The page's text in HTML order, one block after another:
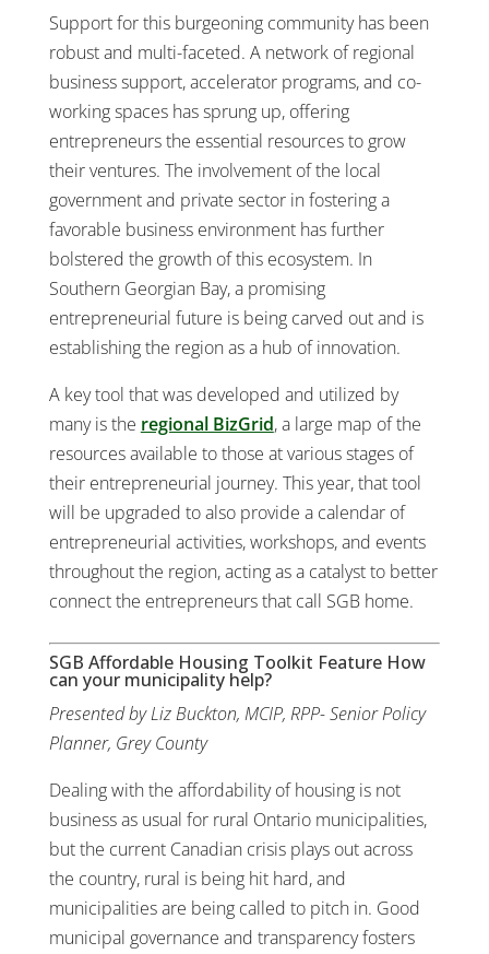
Support for this burgeoning community has been
robust and multi-faceted. A network of regional
business support, accelerator programs, and co-
working spaces has sprung up, offering
entrepreneurs the essential resources to grow
their ventures. The involvement of the local
government and private sector in fostering a
favorable business environment has further
bolstered the growth of this ecosystem. In
Southern Georgian Bay, a promising
entrepreneurial future is being carved out and is
establishing the region as a hub of innovation.
A key tool that was developed and utilized by
many is the regional BizGrid, a large map of the
resources available to those at various stages of
their entrepreneurial journey. This year, that tool
will be upgraded to also provide a calendar of
entrepreneurial activities, workshops, and events
throughout the region, acting as a catalyst to better
connect the entrepreneurs that call SGB home.
SGB Affordable Housing Toolkit Feature How
can your municipality help?
Presented by Liz Buckton, MCIP, RPP- Senior Policy
Planner, Grey County
Dealing with the affordability of housing is not
business as usual for rural Ontario municipalities,
but the current Canadian crisis plays out across
the country, rural is being hit hard, and
municipalities are being called to pitch in. Good
municipal governance and transparency fosters